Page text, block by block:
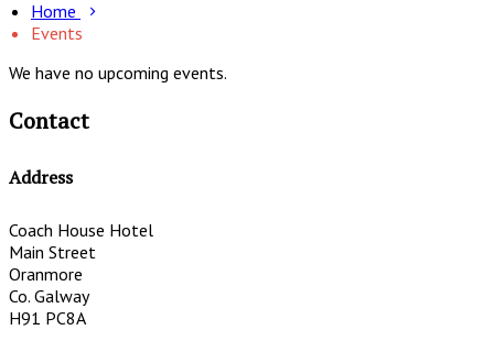
Home
Events
We have no upcoming events.
Contact
Address
Coach House Hotel
Main Street
Oranmore
Co. Galway
H91 PC8A